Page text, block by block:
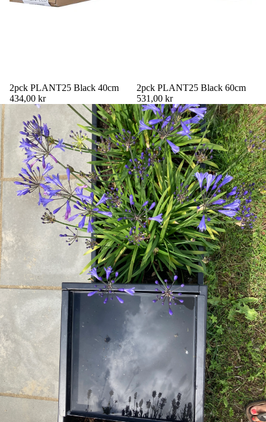
2pck PLANT25 Black 40cm
434,00 kr
2pck PLANT25 Black 60cm
531,00 kr